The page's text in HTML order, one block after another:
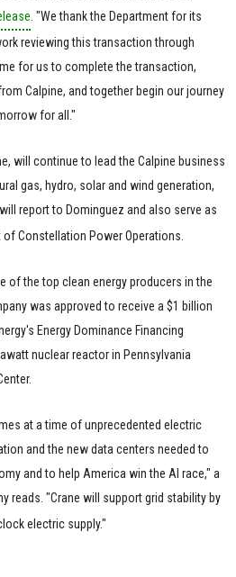
. "We thank the Department for its
reviewing this transaction through
for us to complete the transaction,
Calpine, and together begin our journey
for all."
will continue to lead the Calpine business
gas, hydro, solar and wind generation,
will report to Dominguez and also serve as
Constellation Power Operations.
of the top clean energy producers in the
was approved to receive a $1 billion
Energy Dominance Financing
nuclear reactor in Pennsylvania
at a time of unprecedented electric
and the new data centers needed to
and to help America win the AI race," a
reads. "Crane will support grid stability by
electric supply."